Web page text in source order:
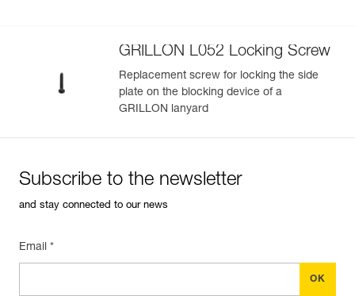
GRILLON L052 Locking Screw
Replacement screw for locking the side
plate on the blocking device of a
GRILLON lanyard
Subscribe to the newsletter
and stay connected to our news
Email *